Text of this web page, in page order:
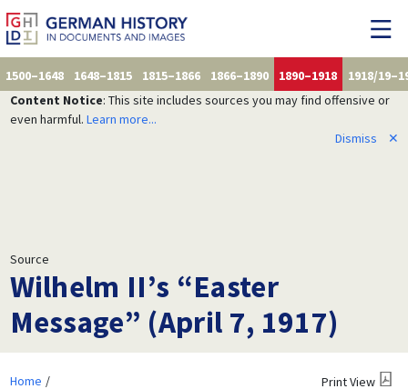
1500–1648 1648–1815 1815–1866 1866–1890 1890–1918
1918/
Content Notice: This site includes sources you may find offensive or
even harmful. Learn more...
Dismiss
✕
Source
Wilhelm II’s “Easter
Message” (April 7, 1917)
Home
Print View